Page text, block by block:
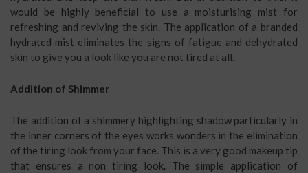
would be highly beneficial to use a moisturising mist for
refreshing and reviving the skin. The application of a branded
hydrated mist eliminates the signs of fatigue and dehydrated
skin to give you a look like you are not tired at all.
Addition of Shimmer
The addition of a shimmery highlighting shadow particularly in
the inner corners of the eyes works wonders in the elimination
of the tiring look from your face. This is a very good makeup tip
that ensures a non tiring look. The simple application of